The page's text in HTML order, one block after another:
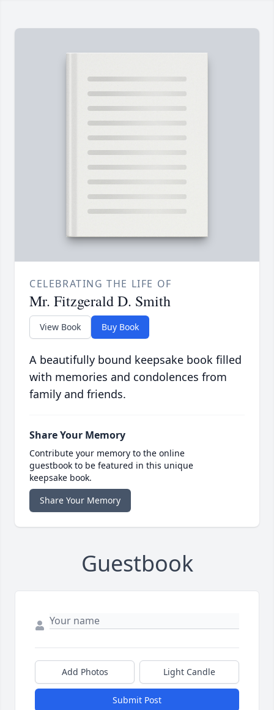
CELEBRATING THE LIFE OF
Mr. Fitzgerald D. Smith
View Book Buy Book
A beautifully bound keepsake book filled
with memories and condolences from
family and friends.
Share Your Memory
Contribute your memory to the online
guestbook to be featured in this unique
keepsake book.
Share Your Memory
Guestbook
Add Photos Light Candle
Submit Post